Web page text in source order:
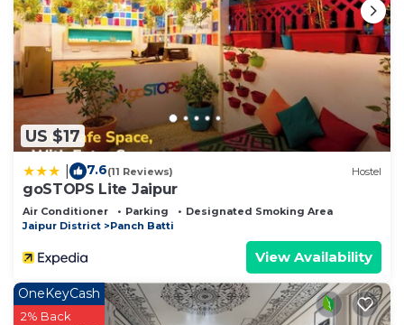
US $17
7.6(11 Reviews) Hostel
goSTOPS Lite Jaipur
Air Conditioner Parking
Designated Smoking Area
Jaipur District
Panch Batti
View Availability
OneKeyCash
2% Back